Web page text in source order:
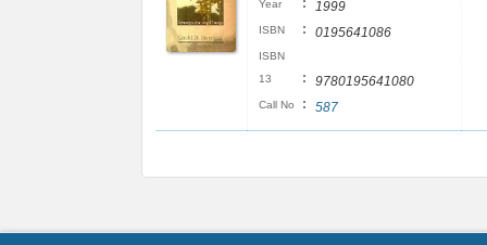
Year : 1999
ISBN : 0195641086
ISBN
13
: 9780195641080
Call No : 587